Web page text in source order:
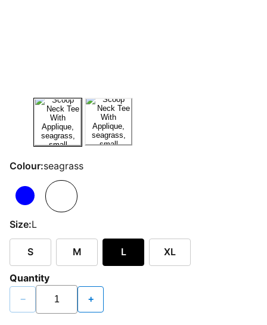
Colour:seagrass
Size:L
S M L XL
Quantity
− +